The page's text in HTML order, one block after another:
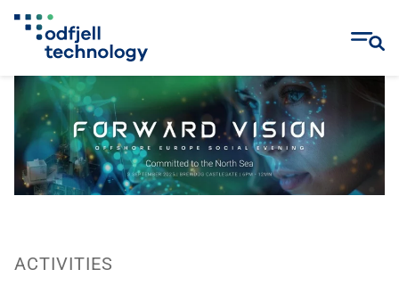
content
ACTIVITIES